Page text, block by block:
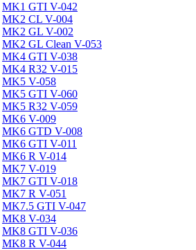
MK1 GTI V-042
MK2 CL V-004
MK2 GL V-002
MK2 GL Clean V-053
MK4 GTI V-038
MK4 R32 V-015
MK5 V-058
MK5 GTI V-060
MK5 R32 V-059
MK6 V-009
MK6 GTD V-008
MK6 GTI V-011
MK6 R V-014
MK7 V-019
MK7 GTI V-018
MK7 R V-051
MK7.5 GTI V-047
MK8 V-034
MK8 GTI V-036
MK8 R V-044